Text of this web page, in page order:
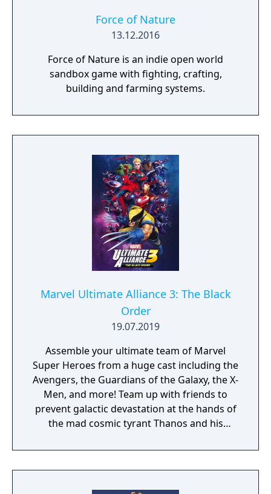
Force of Nature
13.12.2016
Force of Nature is an indie open world
sandbox game with fighting, crafting,
building and farming systems.
Marvel Ultimate Alliance 3: The Black
Order
19.07.2019
Assemble your ultimate team of Marvel
Super Heroes from a huge cast including the
Avengers, the Guardians of the Galaxy, the X-
Men, and more! Team up with friends to
prevent galactic devastation at the hands of
the mad cosmic tyrant Thanos and his